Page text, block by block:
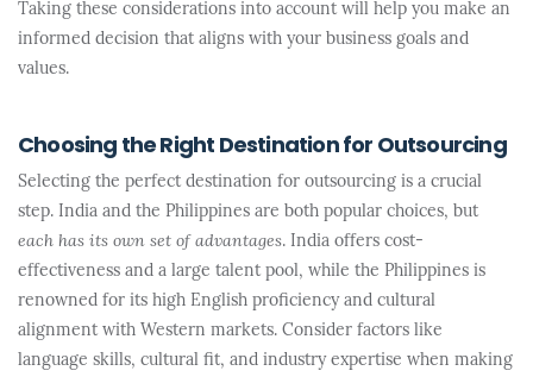
Taking these considerations into account will help you make an
informed decision that aligns with your business goals and
values.
Choosing the Right Destination for Outsourcing
Selecting the perfect destination for outsourcing is a crucial
step. India and the Philippines are both popular choices, but
each has its own set of advantages. India offers cost-
effectiveness and a large talent pool, while the Philippines is
renowned for its high English proficiency and cultural
alignment with Western markets. Consider factors like
language skills, cultural fit, and industry expertise when making